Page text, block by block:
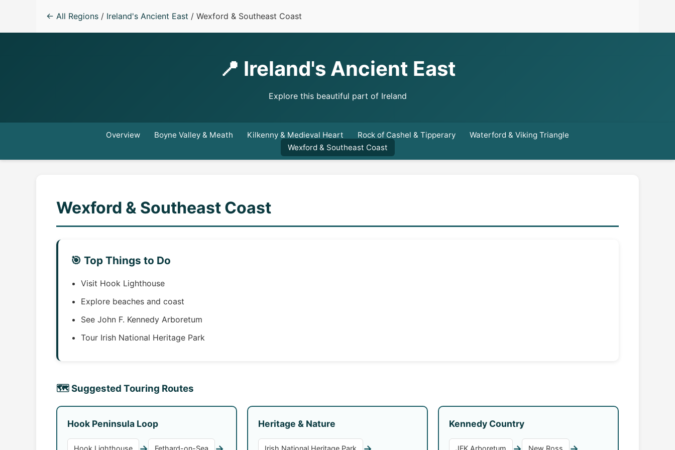
← All Regions / Ireland's Ancient East / Wexford & Southeast Coast
📍 Ireland's Ancient East
Explore this beautiful part of Ireland
Overview Boyne Valley & Meath Kilkenny & Medieval Heart Rock of Cashel & Tipperary
Waterford & Viking Triangle
Wexford & Southeast Coast
Wexford & Southeast Coast
🎯 Top Things to Do
Visit Hook Lighthouse
Explore beaches and coast
See John F. Kennedy Arboretum
Tour Irish National Heritage Park
🗺️ Suggested Touring Routes
Hook Peninsula Loop
Hook Lighthouse Fethard-on-Sea
Heritage & Nature
Irish National Heritage Park
Kennedy Country
JFK Arboretum New Ross